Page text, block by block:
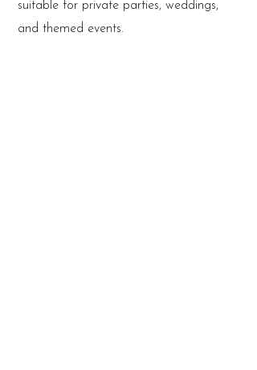
suitable for private parties, weddings,
and themed events.